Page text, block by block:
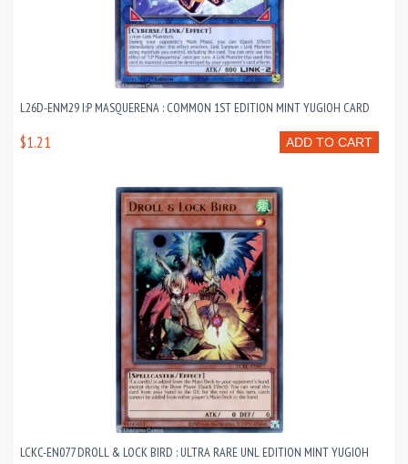
L26D-ENM29 I:P MASQUERENA : COMMON 1ST EDITION MINT YUGIOH CARD
ADD TO CART
$1.21
LCKC-EN077 DROLL & LOCK BIRD : ULTRA RARE UNL EDITION MINT YUGIOH